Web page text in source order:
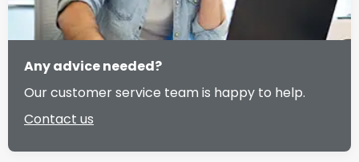
Any advice needed?
Our customer service team is happy to help.
Contact us